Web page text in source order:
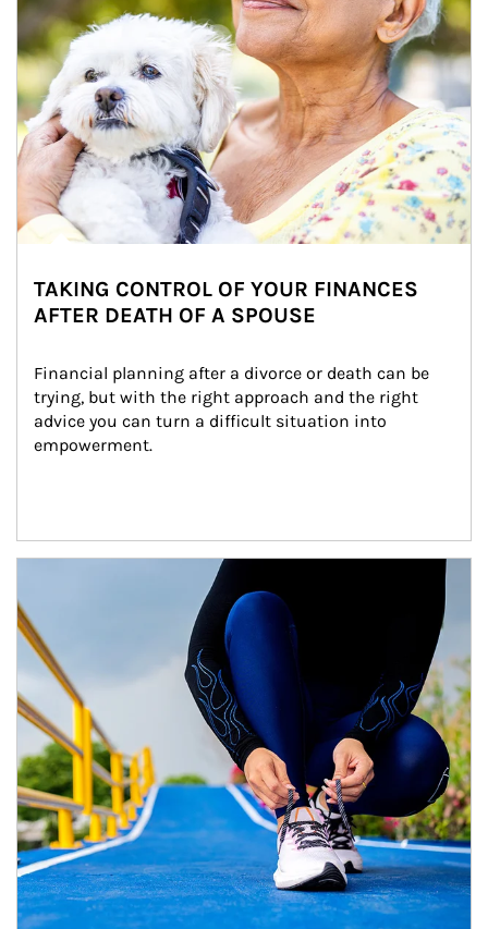
TAKING CONTROL OF YOUR FINANCES
AFTER DEATH OF A SPOUSE
Financial planning after a divorce or death can be
trying, but with the right approach and the right
advice you can turn a difficult situation into
empowerment.